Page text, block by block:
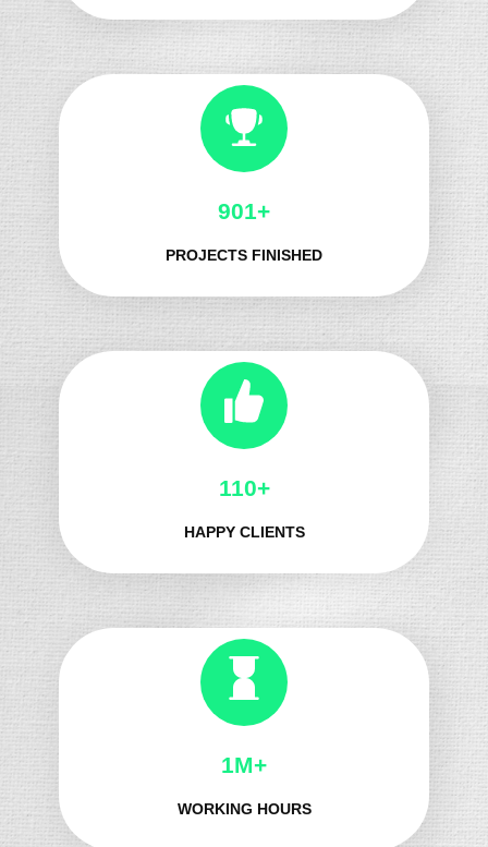
1032+
PROJECTS FINISHED
132+
HAPPY CLIENTS
1M+
WORKING HOURS